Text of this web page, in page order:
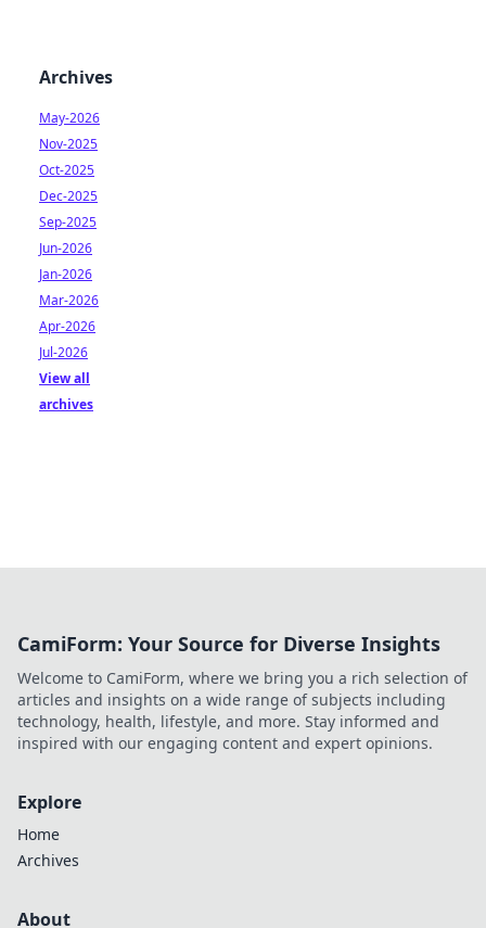
Archives
May-2026
Nov-2025
Oct-2025
Dec-2025
Sep-2025
Jun-2026
Jan-2026
Mar-2026
Apr-2026
Jul-2026
View all
archives
CamiForm: Your Source for Diverse Insights
Welcome to CamiForm, where we bring you a rich selection of
articles and insights on a wide range of subjects including
technology, health, lifestyle, and more. Stay informed and
inspired with our engaging content and expert opinions.
Explore
Home
Archives
About